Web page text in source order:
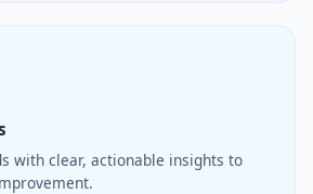
with clear, actionable insights to